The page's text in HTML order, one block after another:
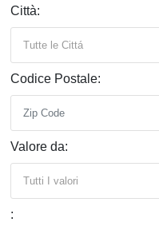
Città:
Tutte le Cittá
Codice Postale:
Valore da:
Tutti I valori
: